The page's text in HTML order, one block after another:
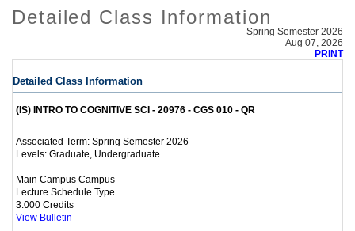
Detailed Class Information
Spring Semester 2026
Aug 07, 2026
PRINT
Detailed Class Information
(IS) INTRO TO COGNITIVE SCI - 20976 - CGS 010 - QR
Associated Term: Spring Semester 2026
Levels: Graduate, Undergraduate
Main Campus Campus
Lecture Schedule Type
3.000 Credits
View Bulletin